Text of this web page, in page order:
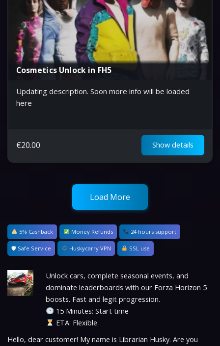
Cosmetics Unlock in FH5
Updating description. Soon more info will be loaded
here
€20.00 Show details
Load More
5% Cashback Money Refunds 24 hours support
🛡 Safe Service Huskycarry VPN SSL use
Unlock cars, complete seasonal events, and
dominate leaderboards with our Forza Horizon 5
boosts. Fast and legit progression.
15 Minutes: Start time
ETA: Flexible
Hello, dear customer! My name is Librarian Husky. Are you